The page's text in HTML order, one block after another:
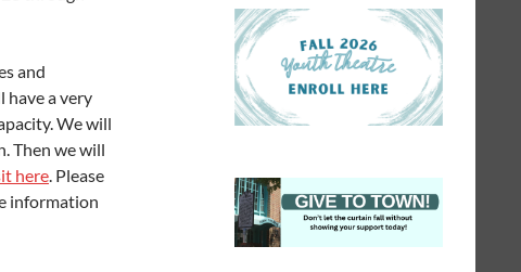
and
have a very
We will
Then we will
here. Please
information